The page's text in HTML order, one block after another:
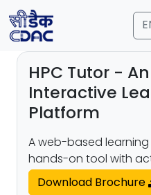
HPC Tutor - An
Interactive
Platform
A web-based
hands-on tool with
supercomputing
Download Brochure